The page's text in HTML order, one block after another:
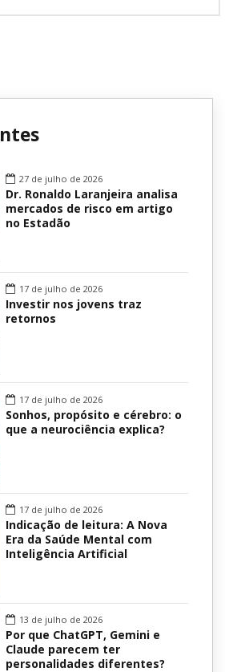
27 de julho de 2026
Dr. Ronaldo Laranjeira analisa
mercados de risco em artigo
no Estadão
17 de julho de 2026
Investir nos jovens traz
retornos
17 de julho de 2026
Sonhos, propósito e cérebro: o
que a neurociência explica?
17 de julho de 2026
Indicação de leitura: A Nova
Era da Saúde Mental com
Inteligência Artificial
13 de julho de 2026
Por que ChatGPT, Gemini e
Claude parecem ter
personalidades diferentes?